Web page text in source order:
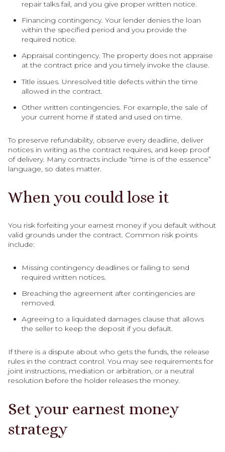
repair talks fail, and you give proper written notice.
Financing contingency. Your lender denies the loan
within the specified period and you provide the
required notice.
Appraisal contingency. The property does not appraise
at the contract price and you timely invoke the clause.
Title issues. Unresolved title defects within the time
allowed in the contract.
Other written contingencies. For example, the sale of
your current home if stated and used on time.
To preserve refundability, observe every deadline, deliver
notices in writing as the contract requires, and keep proof
of delivery. Many contracts include “time is of the essence”
language, so dates matter.
When you could lose it
You risk forfeiting your earnest money if you default without
valid grounds under the contract. Common risk points
include:
Missing contingency deadlines or failing to send
required written notices.
Breaching the agreement after contingencies are
removed.
Agreeing to a liquidated damages clause that allows
the seller to keep the deposit if you default.
If there is a dispute about who gets the funds, the release
rules in the contract control. You may see requirements for
joint instructions, mediation or arbitration, or a neutral
resolution before the holder releases the money.
Set your earnest money
strategy